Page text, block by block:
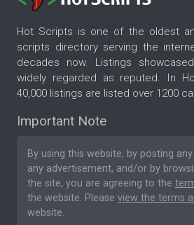
Hot Scripts is one of the oldest
scripts directory serving the
decades now. Listings
widely regarded as reputed. In
40,000 listings are listed over 1200
Important Note
By using this website, by posting
any advertisement, and/or by
the site, you are agreeing to the
the website. Please view the terms
website.